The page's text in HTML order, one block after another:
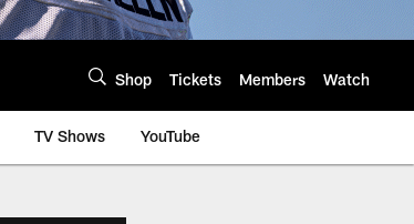
Shop Tickets Members Watch
TV Shows YouTube